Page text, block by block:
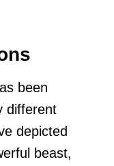
been
different
depicted
beast,